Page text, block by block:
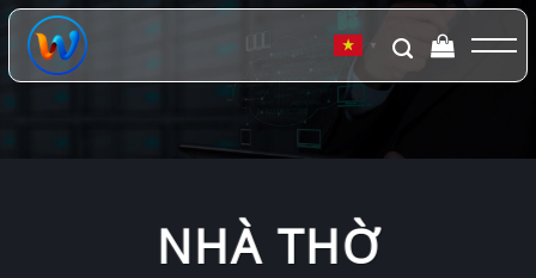
Chuyển
đến
dung
▼
NHÀ THỜ